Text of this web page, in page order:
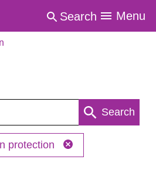
Search Menu
Search
protection